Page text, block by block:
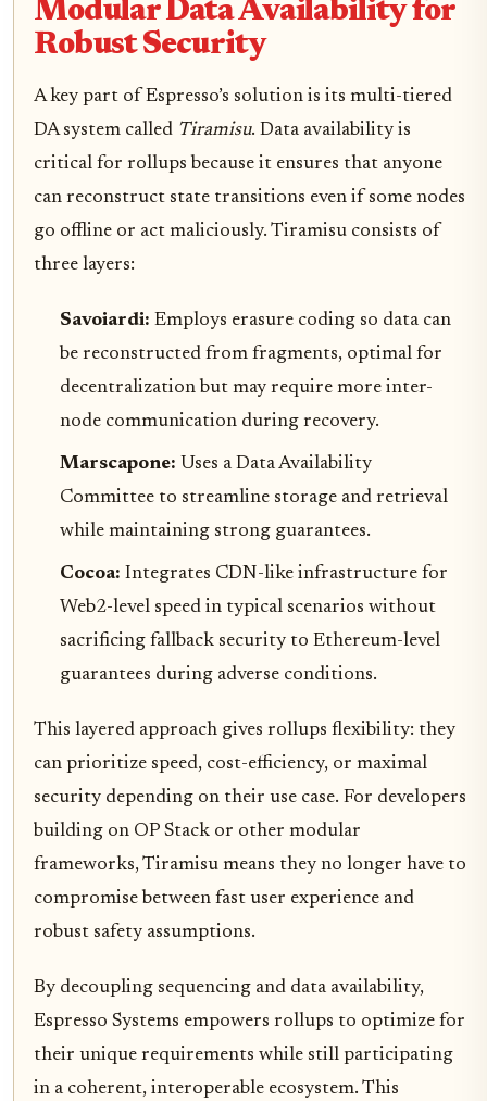
Modular Data Availability for
Robust Security
A key part of Espresso’s solution is its multi-tiered
DA system called Tiramisu. Data availability is
critical for rollups because it ensures that anyone
can reconstruct state transitions even if some nodes
go offline or act maliciously. Tiramisu consists of
three layers:
Savoiardi: Employs erasure coding so data can
be reconstructed from fragments, optimal for
decentralization but may require more inter-
node communication during recovery.
Marscapone: Uses a Data Availability
Committee to streamline storage and retrieval
while maintaining strong guarantees.
Cocoa: Integrates CDN-like infrastructure for
Web2-level speed in typical scenarios without
sacrificing fallback security to Ethereum-level
guarantees during adverse conditions.
This layered approach gives rollups flexibility: they
can prioritize speed, cost-efficiency, or maximal
security depending on their use case. For developers
building on OP Stack or other modular
frameworks, Tiramisu means they no longer have to
compromise between fast user experience and
robust safety assumptions.
By decoupling sequencing and data availability,
Espresso Systems empowers rollups to optimize for
their unique requirements while still participating
in a coherent, interoperable ecosystem. This